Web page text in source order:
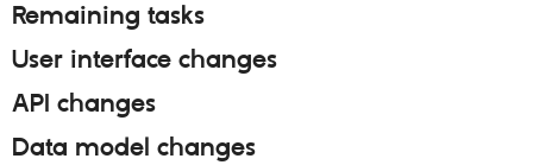
Remaining tasks
User interface changes
API changes
Data model changes